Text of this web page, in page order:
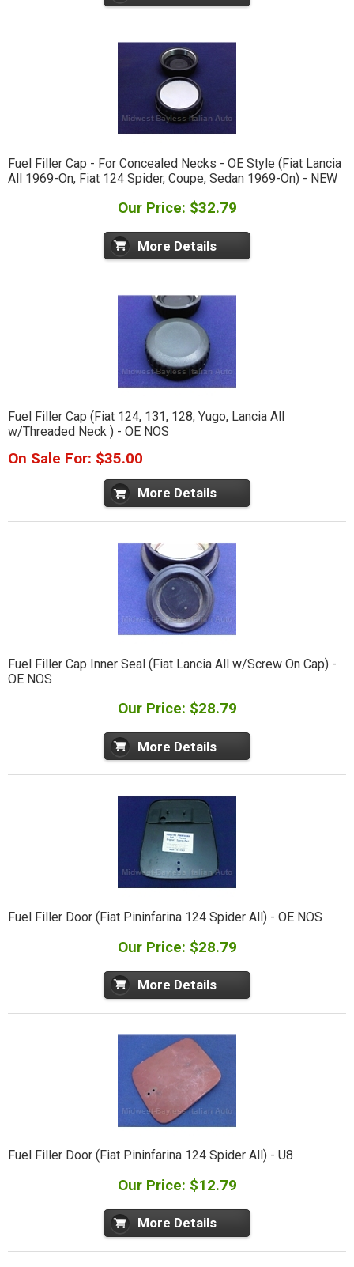
Fuel Filler Cap - For Concealed Necks - OE Style (Fiat Lancia
All 1969-On, Fiat 124 Spider, Coupe, Sedan 1969-On) - NEW
Our Price: $32.79
More Details
Fuel Filler Cap (Fiat 124, 131, 128, Yugo, Lancia All
w/Threaded Neck ) - OE NOS
On Sale For: $35.00
More Details
Fuel Filler Cap Inner Seal (Fiat Lancia All w/Screw On Cap) -
OE NOS
Our Price: $28.79
More Details
Fuel Filler Door (Fiat Pininfarina 124 Spider All) - OE NOS
Our Price: $28.79
More Details
Fuel Filler Door (Fiat Pininfarina 124 Spider All) - U8
Our Price: $12.79
More Details